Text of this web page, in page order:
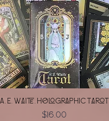
Quick View
A. E. Waite. Holographic Tarot
Price
$16.00